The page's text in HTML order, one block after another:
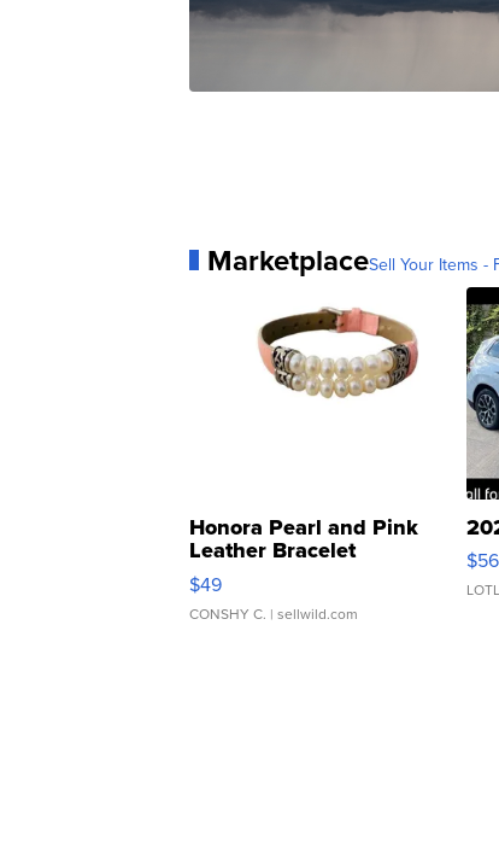
MarketplaceSell Your Items -
Honora Pearl and Pink
Leather Bracelet
Adjustable Buckle Clo...
$49
CONSHY C. | sellwild.com